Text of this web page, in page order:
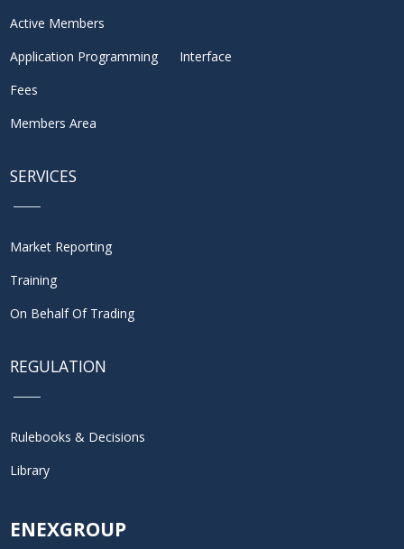
Active Members
Application Programming Interface
Fees
Members Area
SERVICES
Market Reporting
Training
On Behalf Of Trading
REGULATION
Rulebooks & Decisions
Library
ENEXGROUP